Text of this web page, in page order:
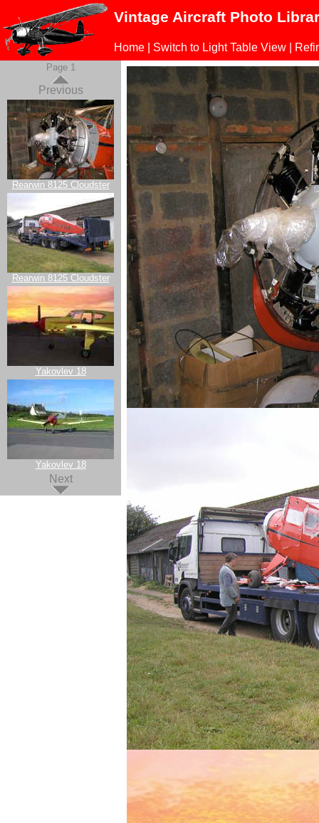
Vintage Aircraft Photo
Home Switch to Light Table View
Page 1
Previous
Rearwin 8125 Cloudster
Rearwin 8125 Cloudster
Yakovlev 18
Yakovlev 18
Next